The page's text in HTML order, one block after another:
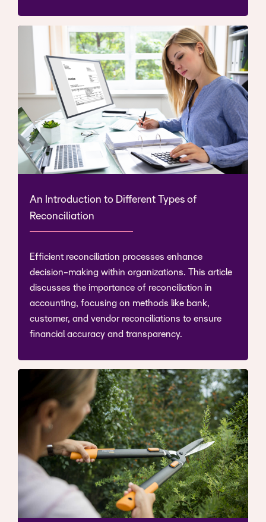
An Introduction to Different Types of
Reconciliation
Efficient reconciliation processes enhance
decision-making within organizations. This article
discusses the importance of reconciliation in
accounting, focusing on methods like bank,
customer, and vendor reconciliations to ensure
financial accuracy and transparency.